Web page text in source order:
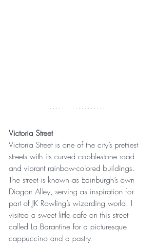
Victoria Street
Victoria Street is one of the city’s prettiest
streets with its curved cobblestone road
and vibrant rainbow-colored buildings.
The street is known as Edinburgh’s own
Diagon Alley, serving as inspiration for
part of JK Rowling’s wizarding world. I
visited a sweet little cafe on this street
called La Barantine for a picturesque
cappuccino and a pastry.